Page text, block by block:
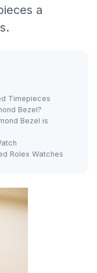
a
Timepieces
Bezel?
Bezel is
Rolex Watches